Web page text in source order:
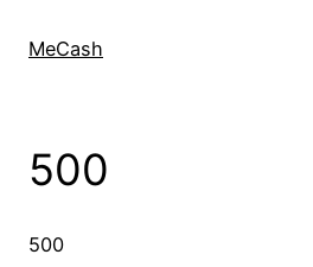
MeCash
500
500